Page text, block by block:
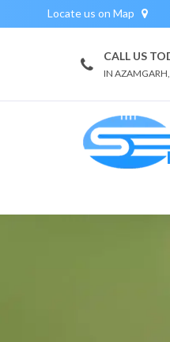
Locate us on Map
CALL US
IN